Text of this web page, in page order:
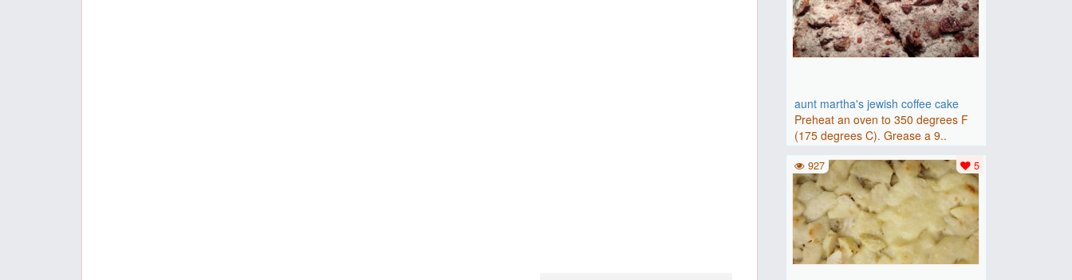
aunt martha's jewish coffee cake
Preheat an oven to 350 degrees F
(175 degrees C). Grease a 9..
5
927